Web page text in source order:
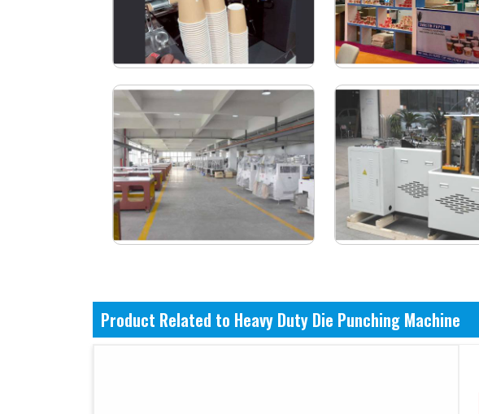
Product Related to Heavy Duty Die Punching Machine